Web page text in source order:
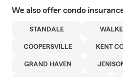
We also offer condo
STANDALE
COOPERSVILLE KENT
GRAND HAVEN